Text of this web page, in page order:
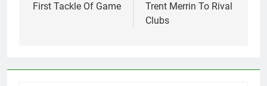
First Tackle Of Game
Trent Merrin To Rival
Clubs